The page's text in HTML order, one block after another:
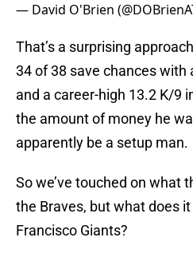
— David O'Brien
That’s a surprising
34 of 38 save chances with
and a career-high 13.2 K/9
the amount of money he
apparently be a setup man.
So we’ve touched on what
the Braves, but what does
Francisco Giants?